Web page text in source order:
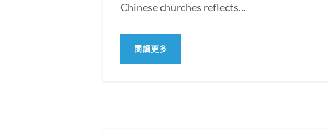
Chinese churches reflects...
閱讀更多